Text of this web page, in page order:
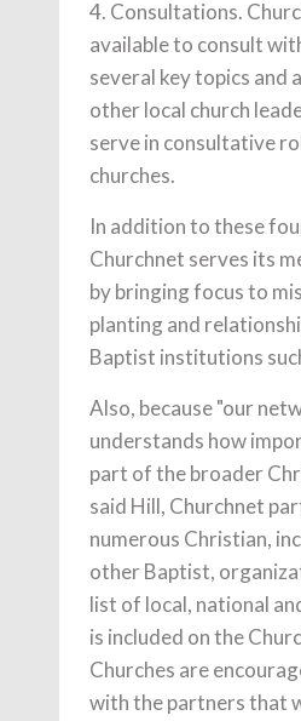
4. Consultations.
available to consult
several key topics and
other local church
serve in consultative
churches.
In addition to these
Churchnet serves its
by bringing focus to
planting and
Baptist institutions
Also, because "our
understands how
part of the broader
said Hill, Churchnet
numerous Christian,
other Baptist,
list of local, national
is included on the
Churches are
with the partners that